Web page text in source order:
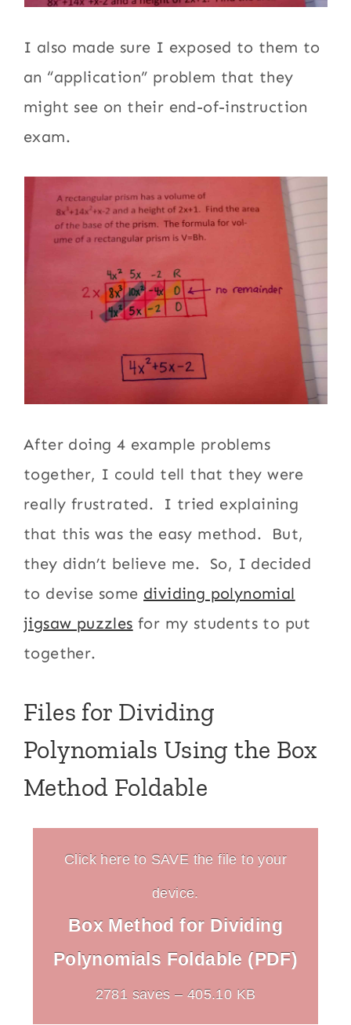
I also made sure I exposed to them to
an “application” problem that they
might see on their end-of-instruction
exam.
After doing 4 example problems
together, I could tell that they were
really frustrated. I tried explaining
that this was the easy method. But,
they didn’t believe me. So, I decided
to devise some dividing polynomial
jigsaw puzzles for my students to put
together.
Files for Dividing
Polynomials Using the Box
Method Foldable
Click here to SAVE the file to your
device.
Box Method for Dividing
Polynomials Foldable (PDF)
2781 saves – 405.10 KB